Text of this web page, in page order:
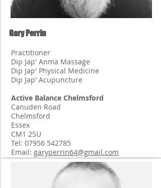
Gary Perrin
Practitioner
Dip Jap' Anma Massage
Dip Jap' Physical Medicine
Dip Jap' Acupuncture
Active Balance Chelmsford
Canuden Road
Chelmsford
Essex
CM1 2SU
Tel: 07956 542785
Email: garyperrin64@gmail.com